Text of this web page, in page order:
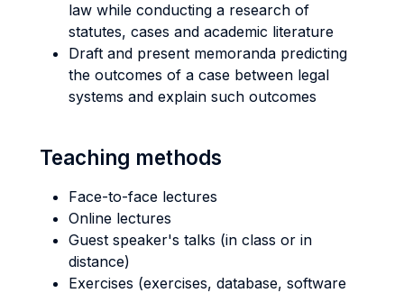
law while conducting a research of
statutes, cases and academic literature
Draft and present memoranda predicting
the outcomes of a case between legal
systems and explain such outcomes
Teaching methods
Face-to-face lectures
Online lectures
Guest speaker's talks (in class or in
distance)
Exercises (exercises, database, software